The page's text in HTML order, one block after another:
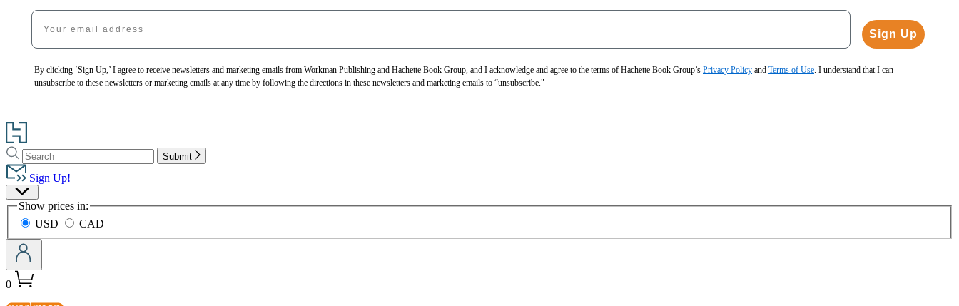
Your email address
Sign Up
By clicking ‘Sign Up,’ I agree to receive newsletters and marketing emails from Workman Publishing and Hachette Book Group, and I acknowledge and agree to the terms of Hachette Book Group’s Privacy Policy and Terms of Use. I understand that I can
unsubscribe to these newsletters or marketing emails at any time by following the directions in these newsletters and marketing emails to “unsubscribe."
Go
to
Hachette
Book
Group
home
Search
Search
Hachette
Submit
Sign Up!
Site
Preferences
Show prices in:
USD
CAD
0